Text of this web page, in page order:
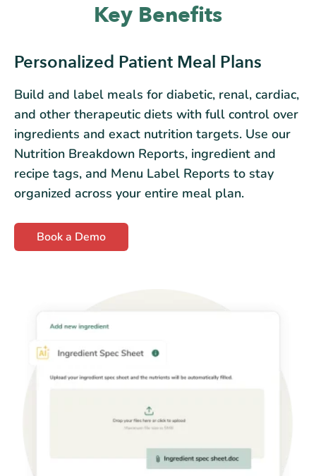
Key Benefits
Personalized Patient Meal Plans
Build and label meals for diabetic, renal, cardiac,
and other therapeutic diets with full control over
ingredients and exact nutrition targets. Use our
Nutrition Breakdown Reports, ingredient and
recipe tags, and Menu Label Reports to stay
organized across your entire meal plan.
Book a Demo